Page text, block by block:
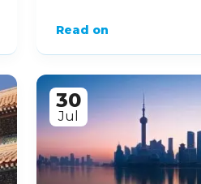
Read on
30
Jul